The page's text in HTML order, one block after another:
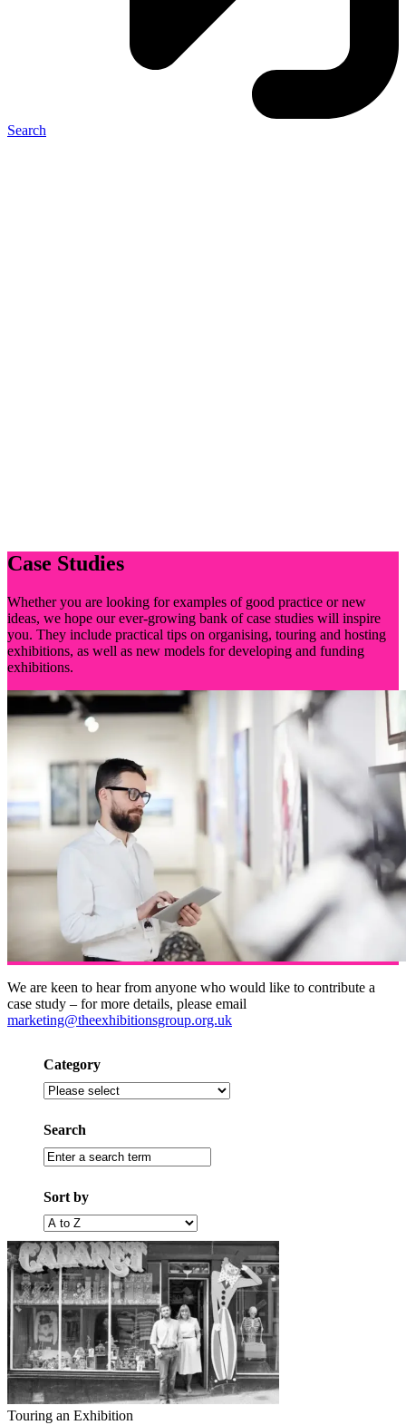
Search
Case Studies
Whether you are looking for examples of good practice or new
ideas, we hope our ever-growing bank of case studies will inspire
you. They include practical tips on organising, touring and hosting
exhibitions, as well as new models for developing and funding
exhibitions.
We are keen to hear from anyone who would like to contribute a
case study – for more details, please email
marketing@theexhibitionsgroup.org.uk
Category
Filter
category
Search
Enter
a
term
Sort by
Filter
by
alphabet
(A
to
Z)
Touring an Exhibition